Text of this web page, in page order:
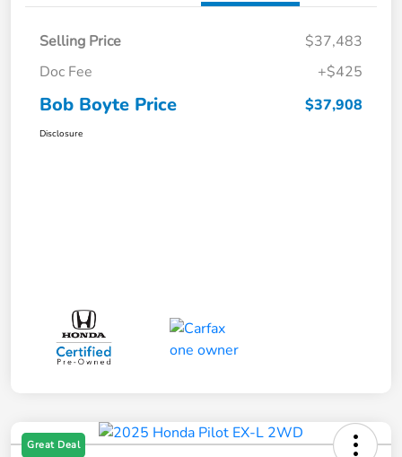
Selling Price
$37,483
Doc Fee
+$425
Bob Boyte Price $37,908
Disclosure
Great Deal